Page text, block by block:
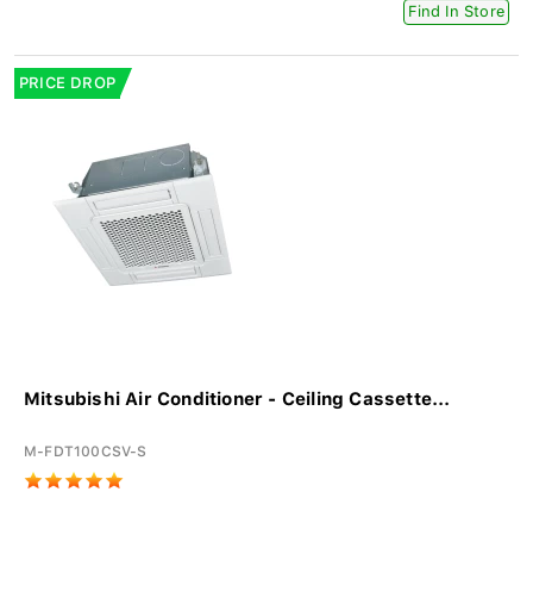
Find In Store
PRICE DROP
Mitsubishi Air Conditioner - Ceiling Cassette...
M-FDT100CSV-S